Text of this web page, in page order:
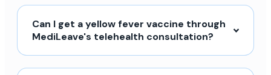
Can I get a yellow fever vaccine through
MediLeave's telehealth consultation?